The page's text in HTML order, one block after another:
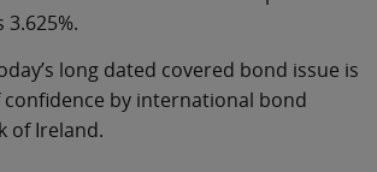
3.625%.
long dated covered bond issue is
by international bond
of Ireland.